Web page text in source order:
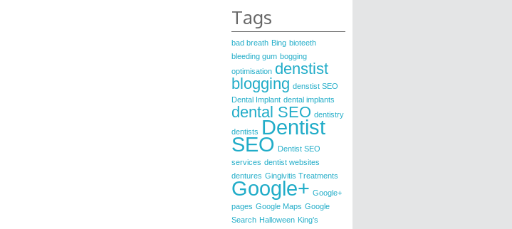
Tags
bad breath Bing bioteeth
bleeding gum bogging
optimisation denstist
blogging denstist SEO
Dental Implant dental implants
dental SEO dentistry
dentists Dentist
SEO Dentist SEO
services dentist websites
dentures Gingivitis Treatments
Google+ Google+
pages Google Maps Google
Search Halloween King’s